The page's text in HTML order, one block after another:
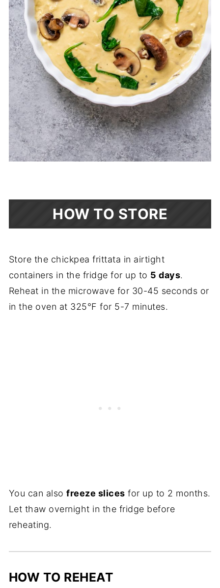
HOW TO STORE
Store the chickpea frittata in airtight
containers in the fridge for up to 5 days.
Reheat in the microwave for 30-45 seconds or
in the oven at 325°F for 5-7 minutes.
You can alsofreeze slices for up to 2 months.
Let thaw overnight in the fridge before
reheating.
HOW TO REHEAT